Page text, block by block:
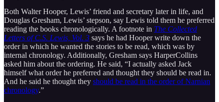
Both Walter Hooper, Lewis’ friend and secretary later in life, and
Douglas Gresham, Lewis’ stepson, say Lewis told them he preferred
reading the books chronologically. A footnote in The Collected
Letters of C.S. Lewis, Vol. 3 says he had Hooper write down the
order in which he wanted the stories to be read, which was by
internal chronology. Additionally, Gresham says HarperCollins
asked him about the ordering. He said, “I actually asked Jack
himself what order he preferred and thought they should be read in.
And he said he thought they should be read in the order of Narnian
chronology.”